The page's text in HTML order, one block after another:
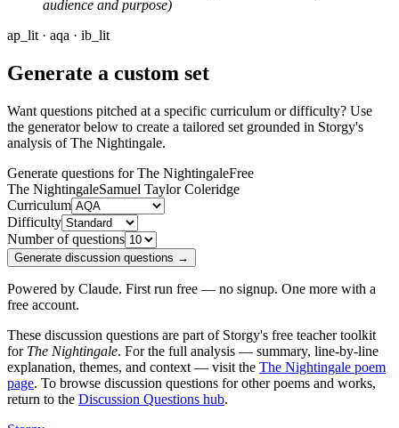
audience and purpose)
ap_lit · aqa · ib_lit
Generate a custom set
Want questions pitched at a specific curriculum or difficulty? Use
the generator below to create a tailored set grounded in Storgy's
analysis ofThe Nightingale.
Generate questions for The NightingaleFree
The NightingaleSamuel Taylor Coleridge
Curriculum
Difficulty
Number of questions
Generate discussion questions →
Powered by Claude. First run free — no signup. One more with a
free account.
These discussion questions are part of Storgy's free teacher toolkit
for The Nightingale. For the full analysis — summary, line-by-line
explanation, themes, and context — visit the The Nightingale poem
page. To browse discussion questions for other poems and works,
return to the Discussion Questions hub.